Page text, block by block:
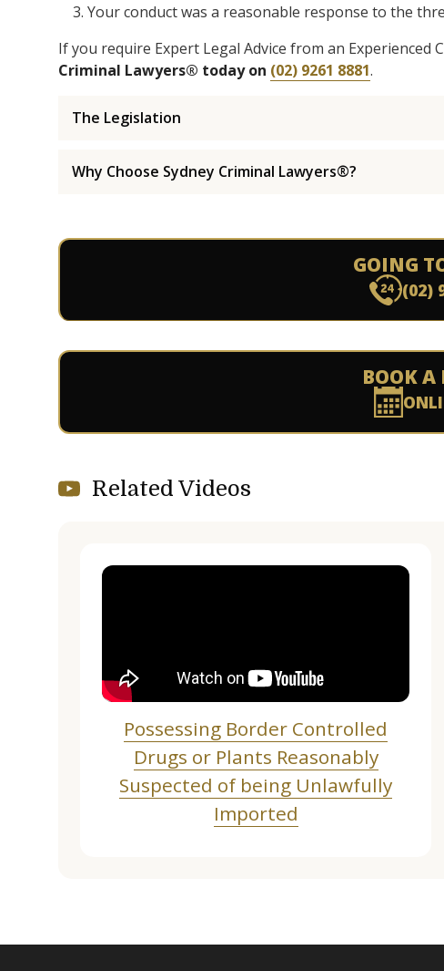
Your conduct was a reasonable response to the
If you require Expert Legal Advice from an Experienced
Criminal Lawyers® today on (02) 9261 8881.
The Legislation
Why Choose Sydney Criminal Lawyers®?
GOING
(02)
BOOK A
Related Videos
Possessing Border Controlled
Drugs or Plants Reasonably
Suspected of being Unlawfully
Imported